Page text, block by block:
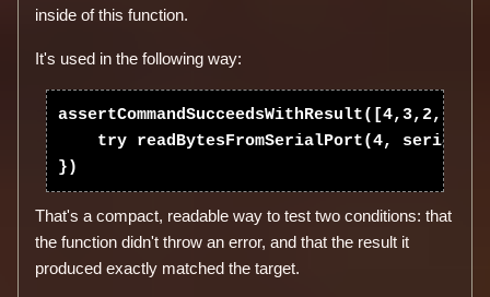
inside of this function.
It's used in the following way:
assertCommandSucceedsWithResult([4,3,2,1],
try readBytesFromSerialPort(4,
That's a compact, readable way to test two conditions: that
the function didn't throw an error, and that the result it
produced exactly matched the target.